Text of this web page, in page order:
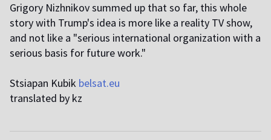
Grigory Nizhnikov summed up that so far, this whole
story with Trump's idea is more like a reality TV show,
and not like a "serious international organization with a
serious basis for future work."
Stsiapan Kubik belsat.eu
translated by kz